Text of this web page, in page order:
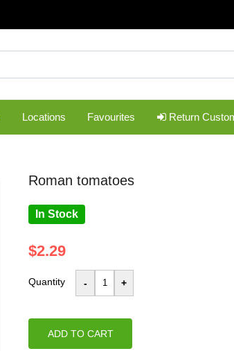
Locations Favourites Return
roman tomatoes
In Stock
$2.29
Quantity
ADD TO CART